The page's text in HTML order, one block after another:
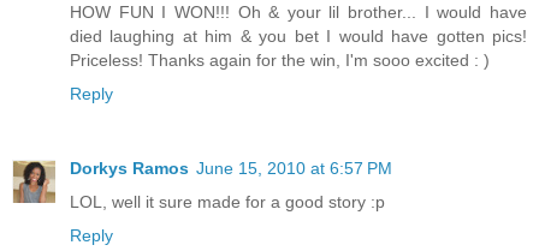
HOW FUN I WON!!! Oh & your lil brother... I would have
died laughing at him & you bet I would have gotten pics!
Priceless! Thanks again for the win, I'm sooo excited : )
Reply
Dorkys Ramos June 15, 2010 at 6:57 PM
LOL, well it sure made for a good story :p
Reply